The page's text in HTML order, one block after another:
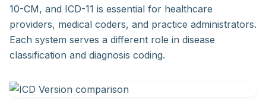
10-CM, and ICD-11 is essential for healthcare
providers, medical coders, and practice administrators.
Each system serves a different role in disease
classification and diagnosis coding.